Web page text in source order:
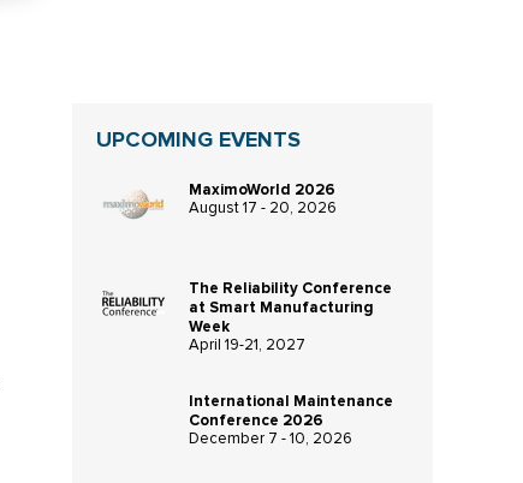
UPCOMING EVENTS
MaximoWorld 2026
August 17 - 20, 2026
The Reliability Conference
at Smart Manufacturing
Week
April 19-21, 2027
International Maintenance
Conference 2026
December 7 - 10, 2026